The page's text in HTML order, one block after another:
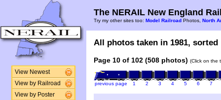
View Newest
View by Railroad
View by Poster
The NERAIL New England
Try my other sites too: Model Railroad Photos, North
All photos taken in 1981,
Page 10 of 102 (508 photos) (Click on the
previous page 1 2 3 4 5 6 7